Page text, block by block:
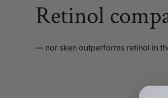
Retinol
— nor sken outperforms retinol in